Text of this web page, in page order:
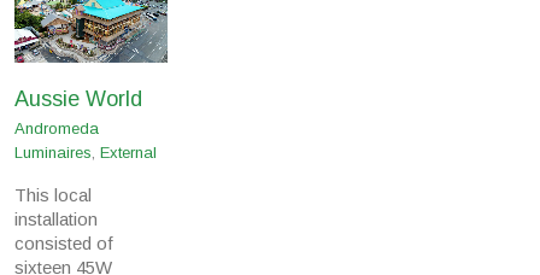
Aussie World
Andromeda
Luminaires, External
This local
installation
consisted of
sixteen 45W